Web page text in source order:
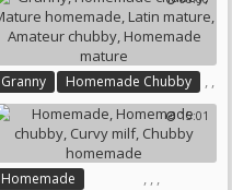
Pov Granny
Homemade Granny
Chubby Homemade
Granny ,
Homemade Chubby ,
Mature Homemade ,
Latin Mature
,
Amateur Chubby
Homemade Mature
15:01
Homemade , , ,